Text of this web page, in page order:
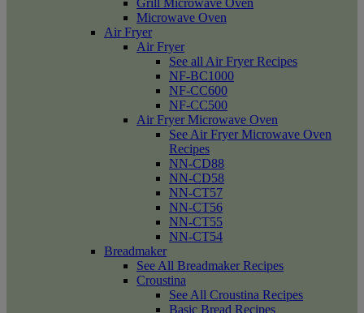
Grill Microwave Oven
Microwave Oven
Air Fryer
Air Fryer
See all Air Fryer Recipes
NF-BC1000
NF-CC600
NF-CC500
Air Fryer Microwave Oven
See Air Fryer Microwave Oven
Recipes
NN-CD88
NN-CD58
NN-CT57
NN-CT56
NN-CT55
NN-CT54
Breadmaker
See All Breadmaker Recipes
Croustina
See All Croustina Recipes
Basic Bread Recipes